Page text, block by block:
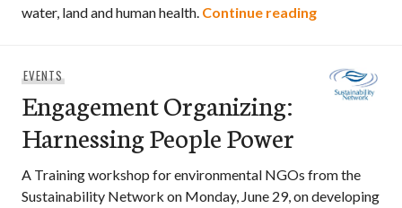
water, land and human health. Continue readingTraining
EVENTS
Engagement Organizing:
Harnessing People Power
A Training workshop for environmental NGOs from the
Sustainability Network on Monday, June 29, on developing